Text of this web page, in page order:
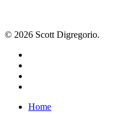
© 2026 Scott Digregorio.
Home